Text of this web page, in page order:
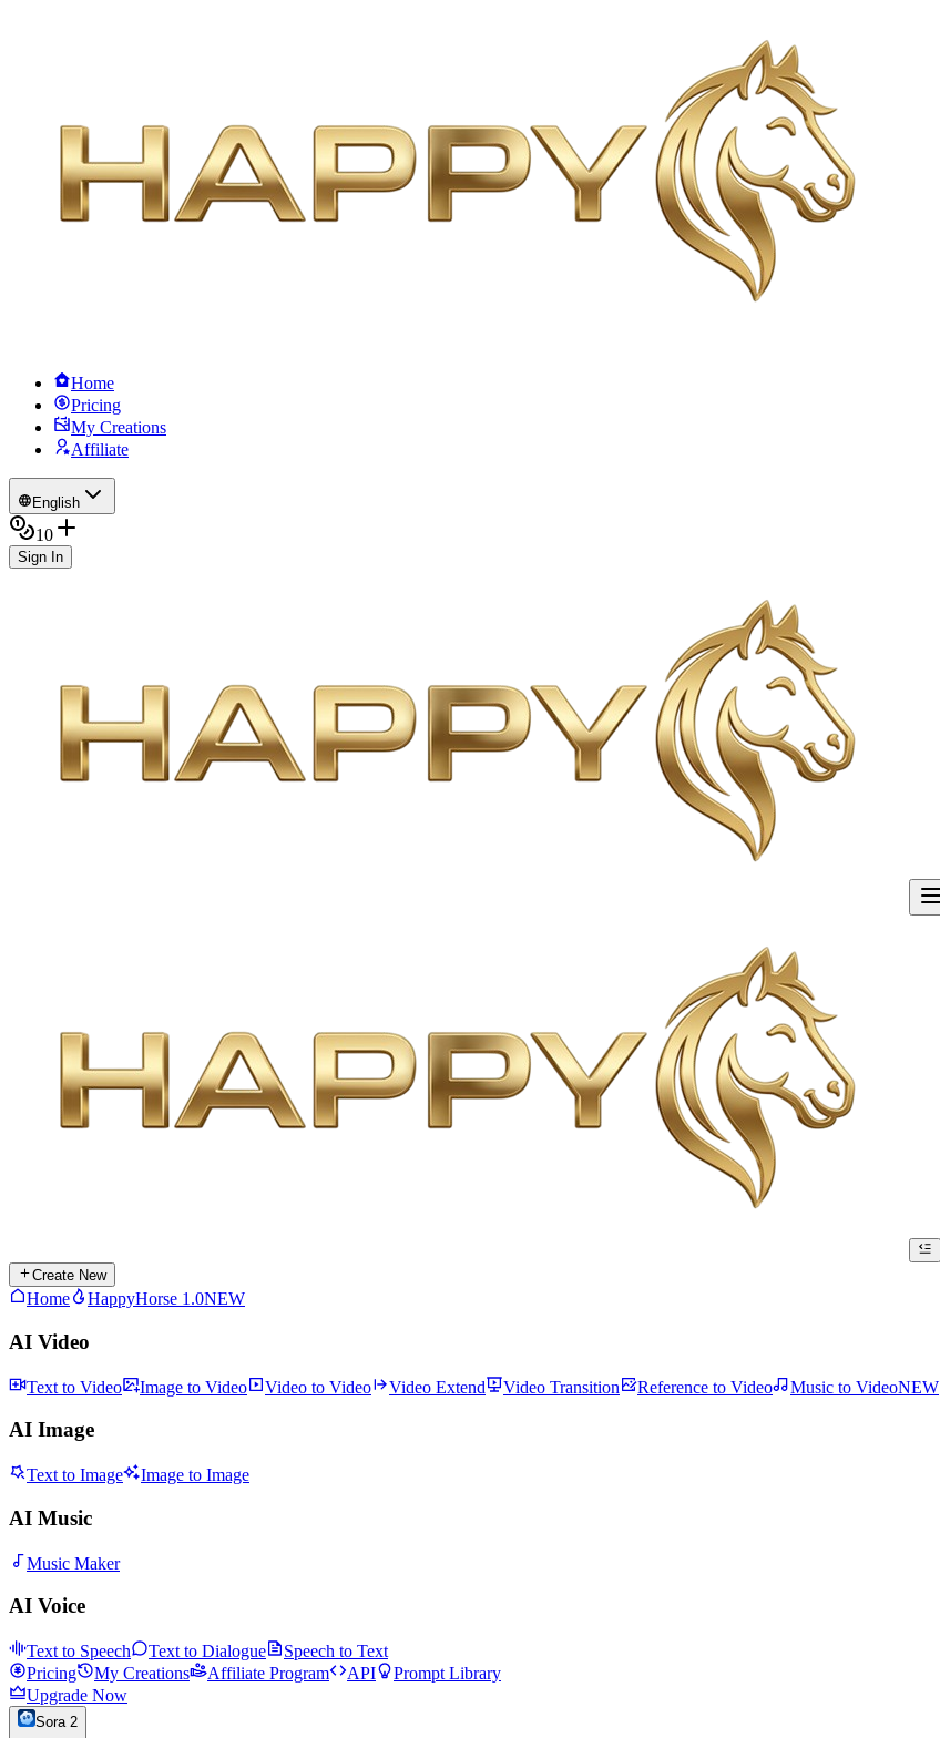
Home
Pricing
My Creations
Affiliate
English
10
Sign In
Create New
Home HappyHorse 1.0NEW
AI Video
Text to Video Image to Video Video to Video Video Extend Video Transition Reference to Video Music to VideoNEW
AI Image
Text to Image Image to Image
AI Music
Music Maker
AI Voice
Text to Speech Text to Dialogue
Speech to Text
Pricing
My Creations Affiliate Program API
Prompt Library
Upgrade Now
Sora 2